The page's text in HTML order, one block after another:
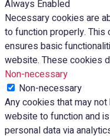
Always Enabled
Necessary cookies are
to function properly.
ensures basic
website. These cookies
Non-necessary
Non-necessary
Any cookies that may
website to function and
personal data via